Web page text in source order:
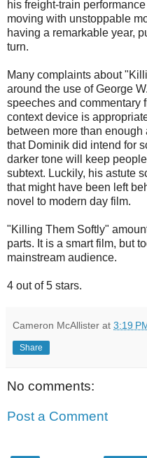
his freight-train
moving with unstoppable
having a remarkable year,
turn.
Many complaints about
around the use of George
speeches and commentary
context device is
between more than
that Dominik did intend for
darker tone will keep
subtext. Luckily, his astute
that might have been left
novel to modern day film.
"Killing Them Softly"
parts. It is a smart film, but
mainstream audience.
4 out of 5 stars.
Cameron McAllister at 3:19
Share
No comments:
Post a Comment